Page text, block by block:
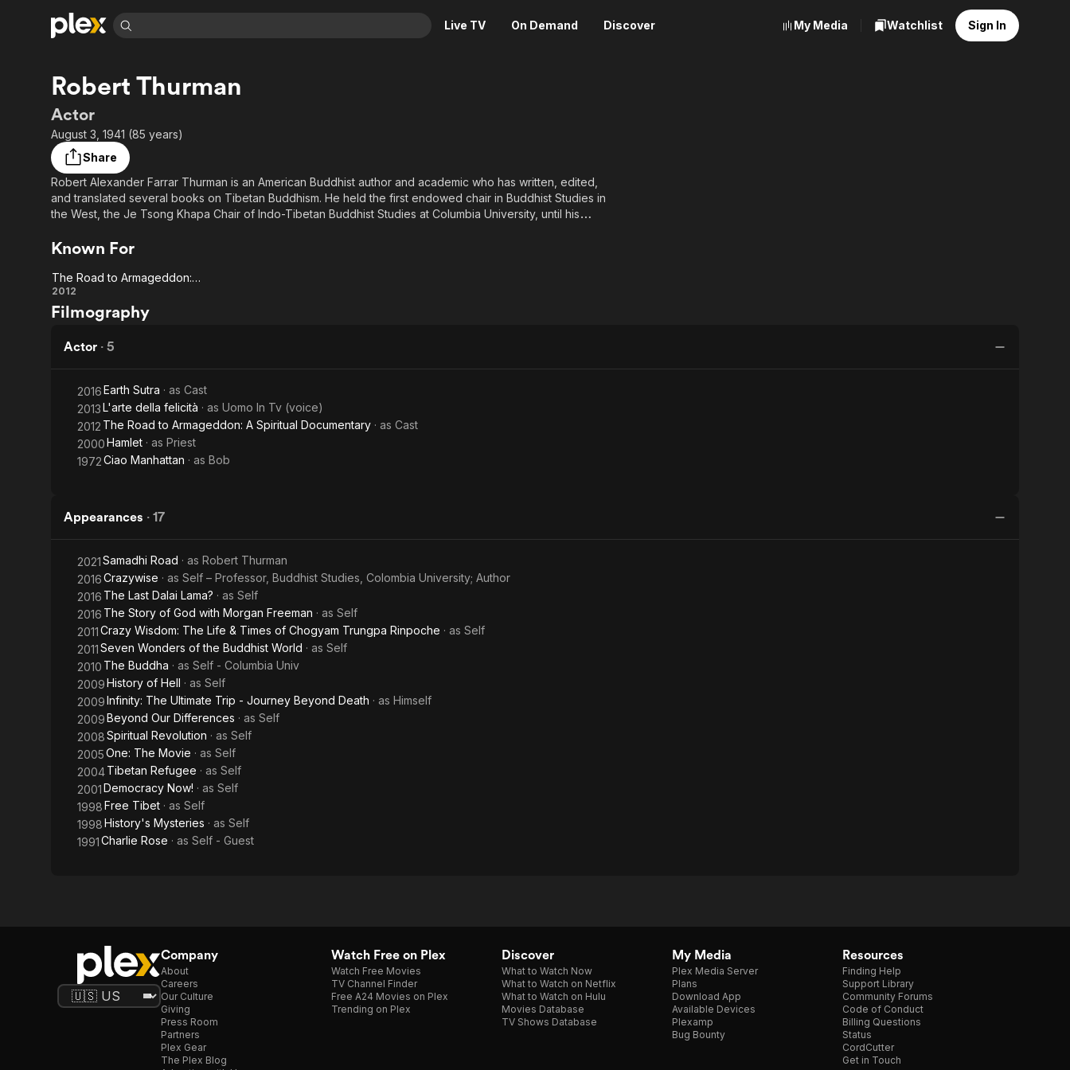
Live TV On Demand Discover
Explore
Most Popular
Leaving Soon
Learn More
Free Movies & TV Shows
Categories
En Español
Horror
Music
Romance
Sci-Fi
Thriller
Explore
Featured Channels
Property Brothers
Channel
ION Plus
The First 48 by A&E
Categories
Classics
Adrenaline & Sci-Fi
Comedy
Daytime TV & Games
Explore
Food, Home & Culture
My Media Watchlist Sign In
Robert Thurman
Actor
August 3, 1941 (85 years)
Share
Robert Alexander Farrar Thurman is an American Buddhist author and academic who has written, edited,
and translated several books on Tibetan Buddhism. He held the first endowed chair in Buddhist Studies in
the West, the Je Tsong Khapa Chair of Indo-Tibetan Buddhist Studies at Columbia University, until his
Known For
The Road to
Armageddon:
A Spiritual
The Road to Armageddon: A Spiritual Documentary
2012
Filmography
Actor · 5
2016Earth Sutra · as Cast
2013L'arte della felicità · as Uomo In Tv (voice)
2012 The Road to Armageddon: A Spiritual Documentary · as Cast
2000Hamlet · as Priest
1972Ciao Manhattan · as Bob
Appearances · 17
2021Samadhi Road · as Robert Thurman
2016Crazywise · as Self – Professor, Buddhist Studies, Colombia University; Author
2016 The Last Dalai Lama? · as Self
2016 The Story of God with Morgan Freeman · as Self
2011Crazy Wisdom: The Life & Times of Chogyam Trungpa Rinpoche · as Self
2011Seven Wonders of the Buddhist World · as Self
2010 The Buddha · as Self - Columbia Univ
2009History of Hell · as Self
2009Infinity: The Ultimate Trip - Journey Beyond Death · as Himself
2009Beyond Our Differences · as Self
2008Spiritual Revolution · as Self
2005One: The Movie · as Self
2004Tibetan Refugee · as Self
2001Democracy Now! · as Self
1998Free Tibet · as Self
1998History's Mysteries · as Self
1991Charlie Rose · as Self - Guest
Company
About
Careers
Our Culture
Giving
Press Room
Partners
Plex Gear
The Plex Blog
Watch Free on Plex
Watch Free Movies
TV Channel Finder
Free A24 Movies on Plex
Trending on Plex
Discover
What to Watch Now
What to Watch on Netflix
What to Watch on Hulu
Movies Database
TV Shows Database
My Media
Plex Media Server
Plans
Download App
Available Devices
Plexamp
Bug Bounty
Resources
Finding Help
Support Library
Community Forums
Code of Conduct
Billing Questions
Status
CordCutter
Get in Touch